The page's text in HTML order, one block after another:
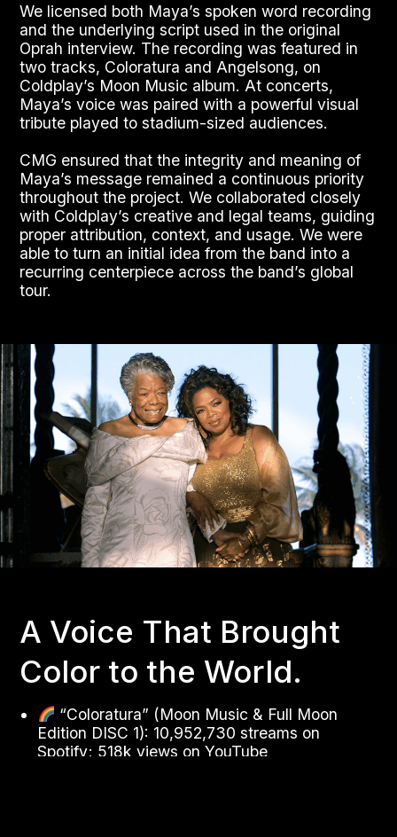
We licensed both Maya’s spoken word recording
and the underlying script used in the original
Oprah interview. The recording was featured in
two tracks, Coloratura and Angelsong, on
Coldplay’s Moon Music album. At concerts,
Maya’s voice was paired with a powerful visual
tribute played to stadium-sized audiences.
CMG ensured that the integrity and meaning of
Maya’s message remained a continuous priority
throughout the project. We collaborated closely
with Coldplay’s creative and legal teams, guiding
proper attribution, context, and usage. We were
able to turn an initial idea from the band into a
recurring centerpiece across the band’s global
tour.
A Voice That Brought
Color to the World.
“Coloratura” (Moon Music & Full Moon
Edition DISC 1): 10,952,730 streams on
Spotify; 518k views on YouTube